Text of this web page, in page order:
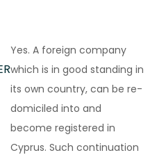
Yes. A foreign company
which is in good standing in
its own country, can be re-
domiciled into and
become registered in
Cyprus. Such continuation